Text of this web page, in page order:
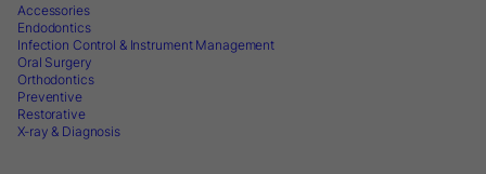
Accessories
Endodontics
Infection Control & Instrument Management
Oral Surgery
Orthodontics
Preventive
Restorative
X-ray & Diagnosis